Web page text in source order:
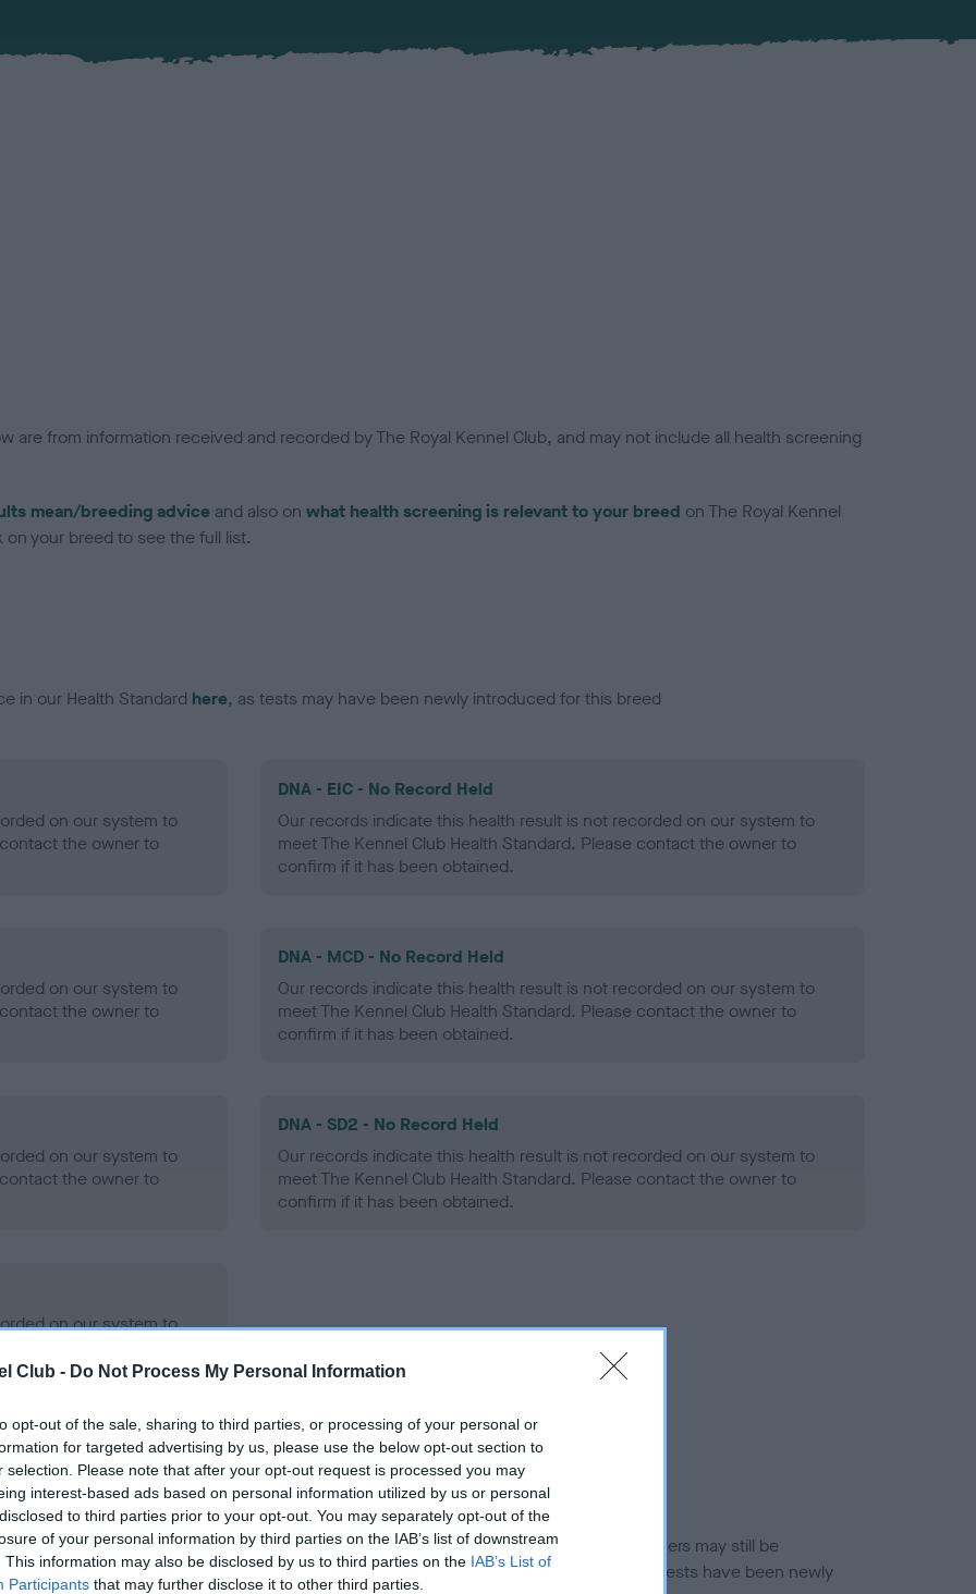
Club - Do Not Process My Personal Information
opt-out of the sale, sharing to third parties, or processing of your personal or
for targeted advertising by us, please use the below opt-out section to
selection. Please note that after your opt-out request is processed you may
interest-based ads based on personal information utilized by us or personal
to third parties prior to your opt-out. You may separately opt-out of the
of your personal information by third parties on the IAB’s list of downstream
This information may also be disclosed by us to third parties on the IAB’s List of
Participants that may further disclose it to other third parties.
are from information received and recorded by The Royal Kennel Club, and may not include all health screening
mean/breeding advice and also on what health screening is relevant to your breed on The Royal Kennel
your breed to see the full list.
in our Health Standard here, as tests may have been newly introduced for this breed
on our system to
the owner to
DNA - EIC - No Record Held
Our records indicate this health result is not recorded on our system to
meet The Kennel Club Health Standard. Please contact the owner to
confirm if it has been obtained.
on our system to
the owner to
DNA - MCD - No Record Held
Our records indicate this health result is not recorded on our system to
meet The Kennel Club Health Standard. Please contact the owner to
confirm if it has been obtained.
on our system to
the owner to
DNA - SD2 - No Record Held
Our records indicate this health result is not recorded on our system to
meet The Kennel Club Health Standard. Please contact the owner to
confirm if it has been obtained.
on our system to
the owner to
in ourHealth Standard. Some tests may be newly introduced for this breed, and owners may still be
time with scientific evidence, some dogs may not yet fully meet current guidance if tests have been newly